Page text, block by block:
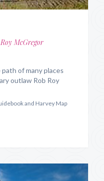
McGregor
of many places
outlaw Rob Roy
and Harvey Map